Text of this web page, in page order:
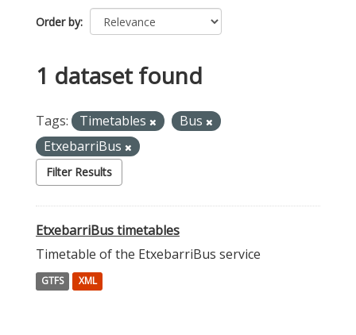
Order by
1 dataset found
Tags: Timetables
Bus
EtxebarriBus
Filter Results
EtxebarriBus timetables
Timetable of the EtxebarriBus service
GTFS XML